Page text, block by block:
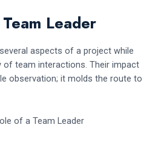
Leader
several aspects of a project while
of team interactions. Their impact
observation; it molds the route to